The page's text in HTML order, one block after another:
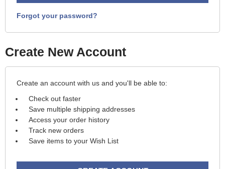
Forgot your password?
Create New Account
Create an account with us and you'll be able to:
Check out faster
Save multiple shipping addresses
Access your order history
Track new orders
Save items to your Wish List